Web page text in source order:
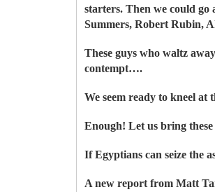
starters. Then we could
Summers, Robert Rubin,
These guys who waltz
contempt….
We seem ready to kneel at
Enough! Let us bring
If Egyptians can seize the
A new report from Matt